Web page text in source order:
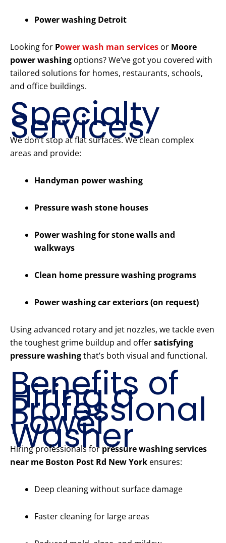
Power washing Detroit
Looking for Power wash man services or Moore
power washing options? We’ve got you covered with
tailored solutions for homes, restaurants, schools,
and office buildings.
Specialty
Services
We don’t stop at flat surfaces. We clean complex
areas and provide:
Handyman power washing
Pressure wash stone houses
Power washing for stone walls and
walkways
Clean home pressure washing programs
Power washing car exteriors (on request)
Using advanced rotary and jet nozzles, we tackle even
the toughest grime buildup and offersatisfying
pressure washingthat’s both visual and functional.
Benefits of
Hiring a
Professional
Power
Washer
Hiring professionals for pressure washing services
near me Boston Post Rd New York ensures:
Deep cleaning without surface damage
Faster cleaning for large areas